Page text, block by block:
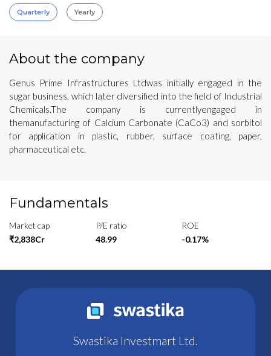
Quarterly Yearly
About the company
Genus Prime Infrastructures Ltdwas initially engaged in the
sugar business, which later diversified into the field of Industrial
Chemicals.The company is currentlyengaged in
themanufacturing of Calcium Carbonate (CaCo3) and sorbitol
for application in plastic, rubber, surface coating, paper,
pharmaceutical etc.
Fundamentals
Market cap
₹2,838Cr
P/E ratio
48.99
ROE
-0.17%
Swastika Investmart Ltd.